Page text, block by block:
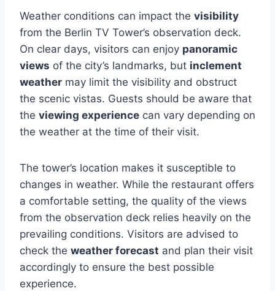
Weather conditions can impact the visibility
from the Berlin TV Tower’s observation deck.
On clear days, visitors can enjoy panoramic
views of the city’s landmarks, but inclement
weather may limit the visibility and obstruct
the scenic vistas. Guests should be aware that
the viewing experience can vary depending on
the weather at the time of their visit.
The tower’s location makes it susceptible to
changes in weather. While the restaurant offers
a comfortable setting, the quality of the views
from the observation deck relies heavily on the
prevailing conditions. Visitors are advised to
check the weather forecast and plan their visit
accordingly to ensure the best possible
experience.